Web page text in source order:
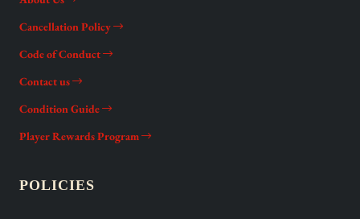
Cancellation Policy
Code of Conduct
Contact us
Condition Guide
Player Rewards Program
POLICIES